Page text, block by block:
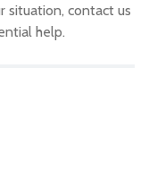
situation, contact us
help.